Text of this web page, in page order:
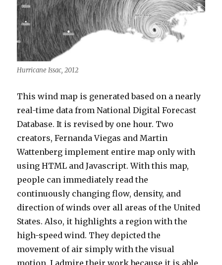
Hurricane Issac, 2012
This wind map is generated based on a nearly
real-time data from National Digital Forecast
Database. It is revised by one hour. Two
creators, Fernanda Viegas and Martin
Wattenberg implement entire map only with
using HTML and Javascript. With this map,
people can immediately read the
continuously changing flow, density, and
direction of winds over all areas of the United
States. Also, it highlights a region with the
high-speed wind. They depicted the
movement of air simply with the visual
motion. I admire their work because it is able